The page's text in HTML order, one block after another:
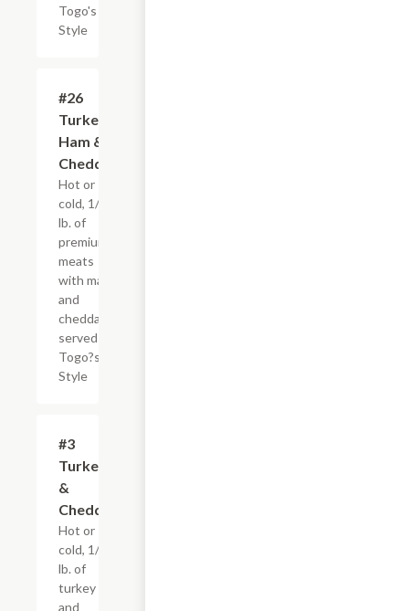
Togo's
Style
#26
Turkey,
Ham &
Cheddar
Hot or
cold, 1/4
lb. of
premium
meats
with mayo
and
cheddar,
served
Togo?s
Style
#3
Turkey
&
Cheddar
Hot or
cold, 1/4
lb. of
turkey
and